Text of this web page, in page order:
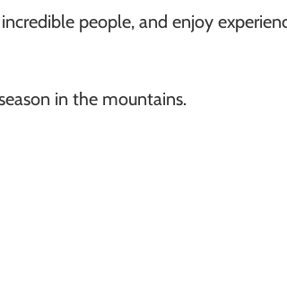
people, and enjoy
in the mountains.